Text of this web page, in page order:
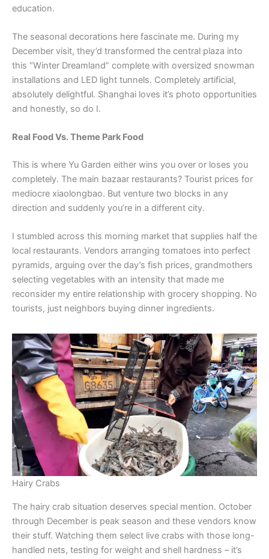
education.
The seasonal decorations here fascinate me. During my
December visit, they’d transformed the central plaza into
this “Winter Dreamland” complete with oversized snowman
installations and LED light tunnels. Completely artificial,
absolutely delightful. Shanghai loves it’s photo opportunities
and honestly, so do I.
Real Food Vs. Theme Park Food
This is where Yu Garden either wins you over or loses you
completely. The main bazaar restaurants? Tourist prices for
mediocre xiaolongbao. But venture two blocks in any
direction and suddenly you’re in a different city.
I stumbled across this morning market that supplies half the
local restaurants. Vendors arranging tomatoes into perfect
pyramids, arguing over the day’s fish prices, grandmothers
selecting vegetables with an intensity that made me
reconsider my entire relationship with grocery shopping. No
tourists, just neighbors buying dinner ingredients.
Hairy Crabs
The hairy crab situation deserves special mention. October
through December is peak season and these vendors know
their stuff. Watching them select live crabs with those long-
handled nets, testing for weight and shell hardness – it’s